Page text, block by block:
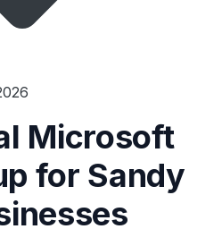
Microsoft
for Sandy